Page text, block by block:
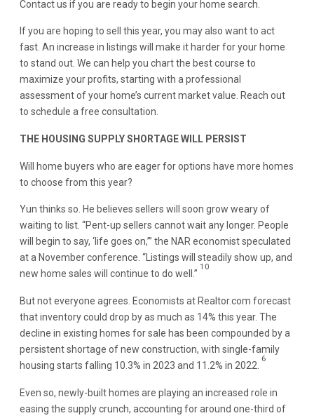
Contact us if you are ready to begin your home search.
If you are hoping to sell this year, you may also want to act
fast. An increase in listings will make it harder for your home
to stand out. We can help you chart the best course to
maximize your profits, starting with a professional
assessment of your home’s current market value. Reach out
to schedule a free consultation.
THE HOUSING SUPPLY SHORTAGE WILL PERSIST
Will home buyers who are eager for options have more homes
to choose from this year?
Yun thinks so. He believes sellers will soon grow weary of
waiting to list. “Pent-up sellers cannot wait any longer. People
will begin to say, ‘life goes on,’” the NAR economist speculated
at a November conference. “Listings will steadily show up, and
new home sales will continue to do well.”
10
But not everyone agrees. Economists at Realtor.com forecast
that inventory could drop by as much as 14% this year. The
decline in existing homes for sale has been compounded by a
persistent shortage of new construction, with single-family
housing starts falling 10.3% in 2023 and 11.2% in 2022.
6
Even so, newly-built homes are playing an increased role in
easing the supply crunch, accounting for around one-third of